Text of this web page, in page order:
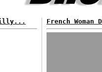
French